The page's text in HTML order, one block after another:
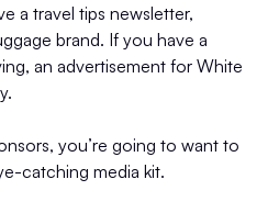
a travel tips newsletter,
brand. If you have a
an advertisement for White
you’re going to want to
catching media kit.